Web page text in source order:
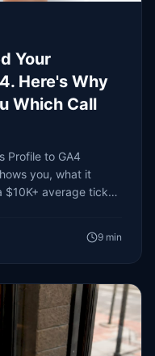
Your
Here's Why
Which Call
Profile to GA4
you, what it
$10K+ average ticket
9 min